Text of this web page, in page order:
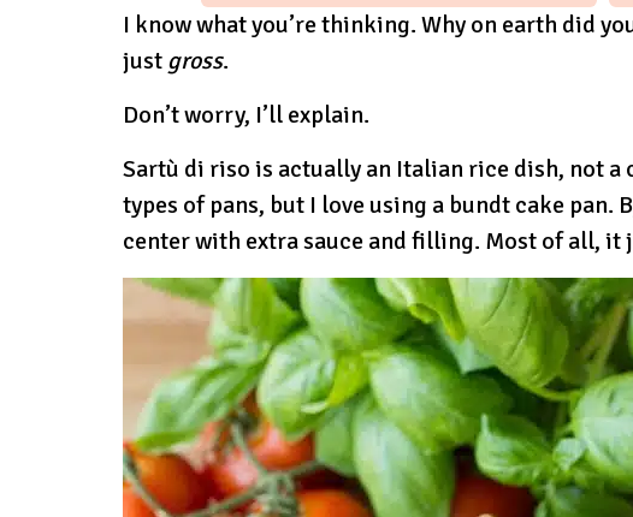
I know what you’re thinking. Why on earth did
just gross.
Don’t worry, I’ll explain.
Sartù di riso is actually an Italian rice dish, not a
types of pans, but I love using a bundt cake pan.
center with extra sauce and filling. Most of all, it